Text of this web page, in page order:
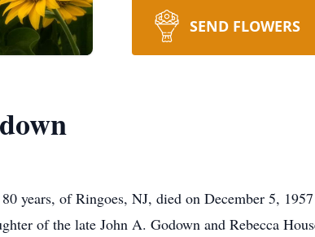
SEND FLOWERS
years, of Ringoes, NJ, died on December 5,
of the late John A. Godown and Rebecca